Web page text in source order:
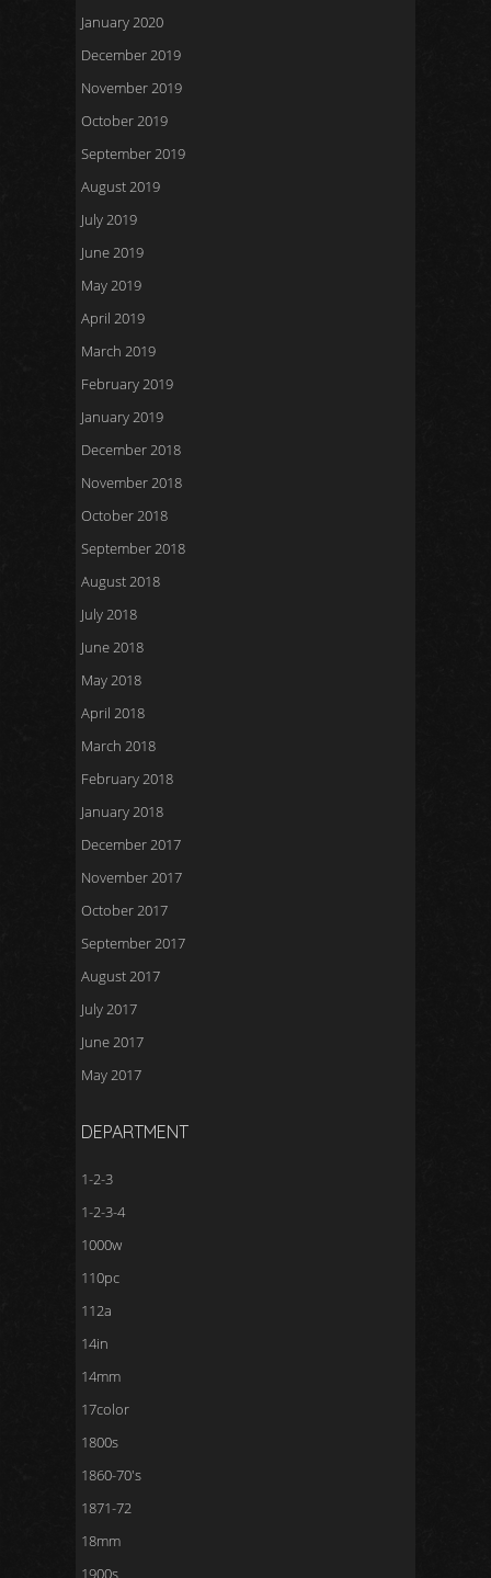
January 2020
December 2019
November 2019
October 2019
September 2019
August 2019
July 2019
June 2019
May 2019
April 2019
March 2019
February 2019
January 2019
December 2018
November 2018
October 2018
September 2018
August 2018
July 2018
June 2018
May 2018
April 2018
March 2018
February 2018
January 2018
December 2017
November 2017
October 2017
September 2017
August 2017
July 2017
June 2017
May 2017
DEPARTMENT
1-2-3
1-2-3-4
1000w
110pc
112a
14in
14mm
17color
1800s
1860-70's
1871-72
18mm
1900s